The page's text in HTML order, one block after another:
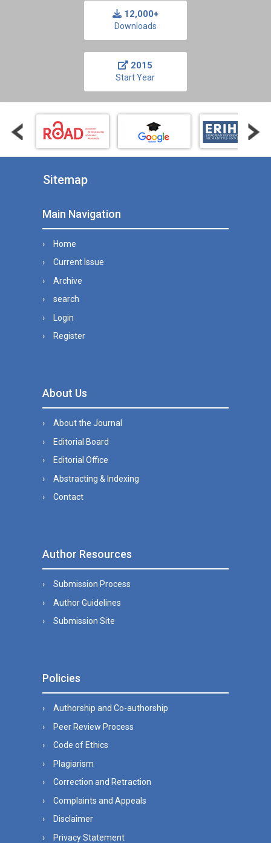
12,000+
Downloads
2015
Start Year
Sitemap
Main Navigation
Home
Current Issue
Archive
search
Login
Register
About Us
About the Journal
Editorial Board
Editorial Office
Abstracting & Indexing
Contact
Author Resources
Submission Process
Author Guidelines
Submission Site
Policies
Authorship and Co-authorship
Peer Review Process
Code of Ethics
Plagiarism
Correction and Retraction
Complaints and Appeals
Disclaimer
Privacy Statement